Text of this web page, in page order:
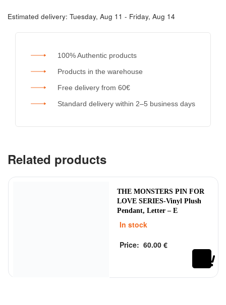
Estimated delivery: Tuesday, Aug 11 - Friday, Aug 14
100% Authentic products
Products in the warehouse
Free delivery from 60€
Standard delivery within 2–5 business days
Related products
THE MONSTERS PIN FOR
LOVE SERIES-Vinyl Plush
Pendant, Letter – E
In stock
Rated0out of 5
Price: 60.00 €